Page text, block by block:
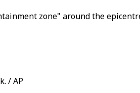
zone" around the
/ AP